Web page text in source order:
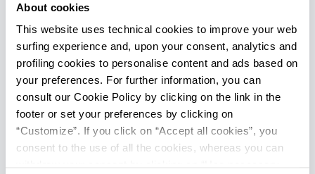
About cookies
This website uses technical cookies to improve your web
surfing experience and, upon your consent, analytics and
profiling cookies to personalise content and ads based on
your preferences. For further information, you can
consult our Cookie Policy by clicking on the link in the
footer or set your preferences by clicking on
“Customize”. If you click on “Accept all cookies”, you
consent to the use of all the cookies, whereas you can
large groups; well-marked paths and paved
mule tracks allow excursions (trekking,
mountain biking, horseback riding) in the
suggestive abandoned valley. Among the
initiatives organized, the pride of the small
hamlet is the Poggio alla Lastra Nativity which is
made every year during the Christmas holidays
with the participation of the entire community.